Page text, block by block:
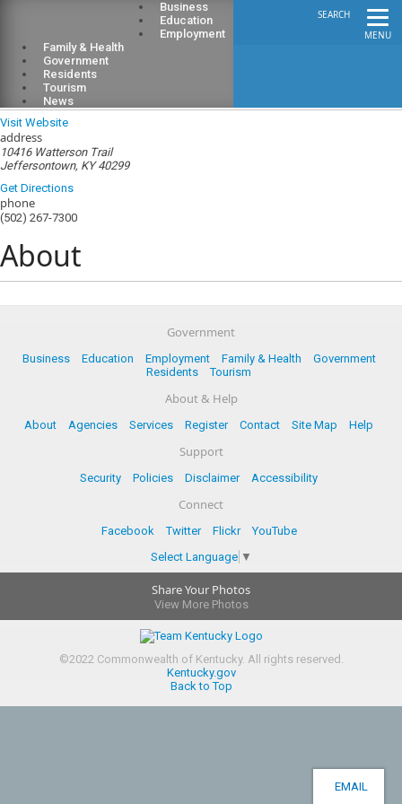
MENU
SEARCH
Business
Education
Employment
Family & Health
Government
Residents
Tourism
News
Jeffersontown Fire District
Visit Website
address
10416 Watterson Trail
Jeffersontown, KY 40299
Get Directions
phone
(502) 267-7300
About
Government
Business Education Employment Family & Health
Government
Residents
Tourism
About & Help
About Agencies Services Register Contact Site Map Help
Support
Security Policies Disclaimer Accessibility
Connect
Facebook Twitter Flickr
YouTube
Select Language ▼
Share Your Photos
View More Photos
©2022Commonwealth of Kentucky. All rights reserved.
Kentucky.gov
Back to Top
EMAIL